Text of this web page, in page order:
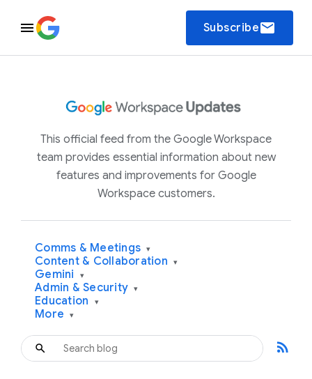
Subscribeemail
This official feed from the Google Workspace
team provides essential information about new
features and improvements for Google
Workspace customers.
Comms & Meetings ▾
Content & Collaboration ▾
Gemini ▾
Admin & Security ▾
Education ▾
More ▾
rss_feed